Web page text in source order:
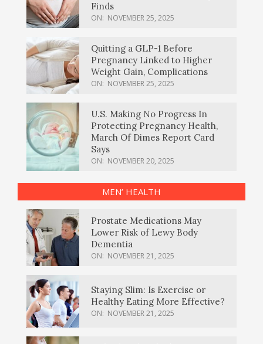
Finds
ON: NOVEMBER 25, 2025
Quitting a GLP-1 Before
Pregnancy Linked to Higher
Weight Gain, Complications
ON: NOVEMBER 25, 2025
U.S. Making No Progress In
Protecting Pregnancy Health,
March Of Dimes Report Card
Says
ON: NOVEMBER 20, 2025
MEN’ HEALTH
Prostate Medications May
Lower Risk of Lewy Body
Dementia
ON: NOVEMBER 21, 2025
Staying Slim: Is Exercise or
Healthy Eating More Effective?
ON: NOVEMBER 21, 2025